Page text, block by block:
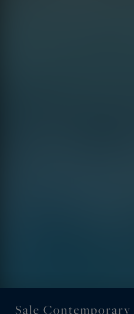
Sale Contemporary